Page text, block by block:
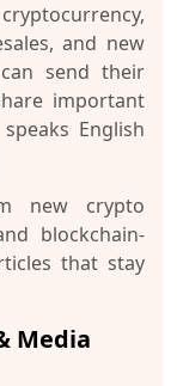
and new
send their
important
English
new crypto
blockchain-
that stay
Media